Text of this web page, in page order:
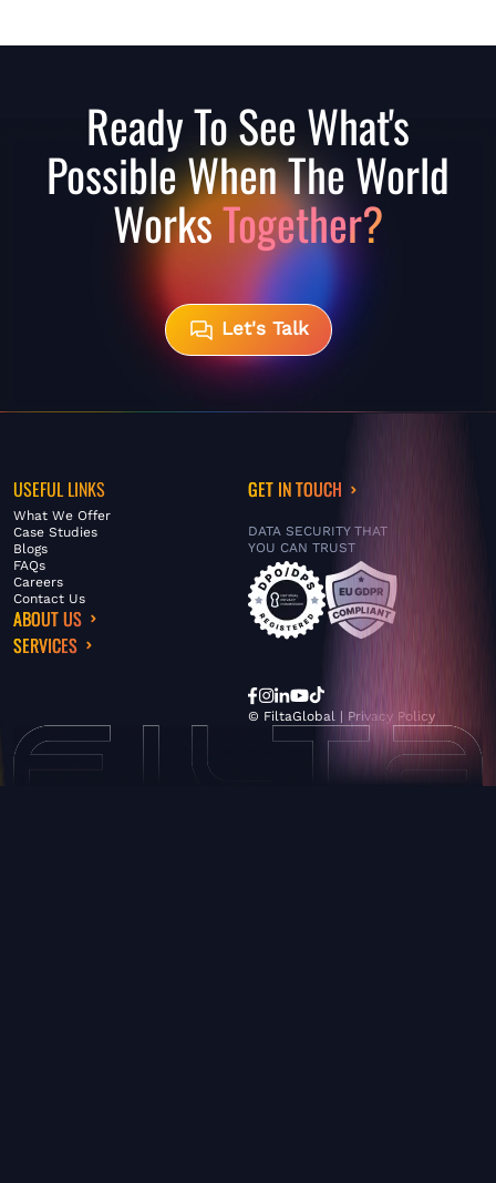
Ready To See What's
Possible When The World
WorksTogether?
Let's Talk
USEFUL LINKS
What We Offer
Case Studies
Blogs
FAQs
Careers
Contact Us
ABOUT US
SERVICES
GET IN TOUCH
DATA SECURITY THAT
YOU CAN TRUST
© FiltaGlobal | Privacy Policy